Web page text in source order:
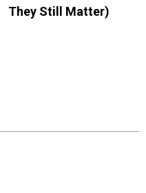
They Still Matter)